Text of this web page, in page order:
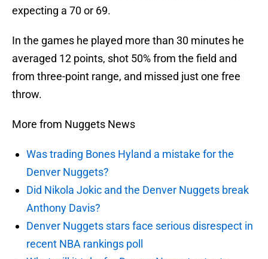
expecting a 70 or 69.
In the games he played more than 30 minutes he
averaged 12 points, shot 50% from the field and
from three-point range, and missed just one free
throw.
More from Nuggets News
Was trading Bones Hyland a mistake for the
Denver Nuggets?
Did Nikola Jokic and the Denver Nuggets break
Anthony Davis?
Denver Nuggets stars face serious disrespect in
recent NBA rankings poll